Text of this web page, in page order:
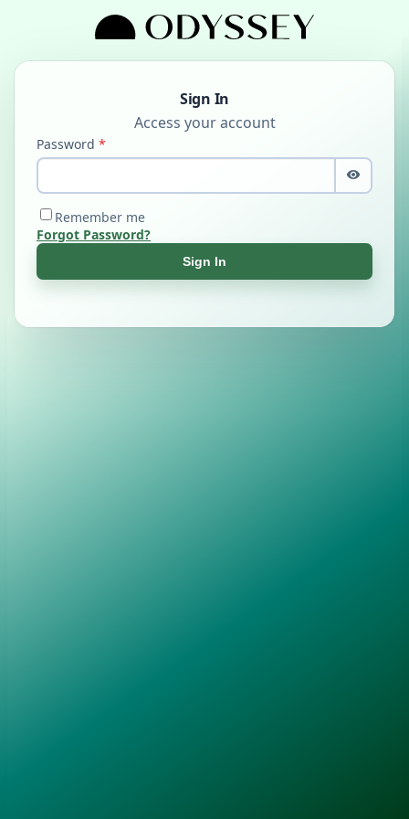
Sign In
Password
Remember me
Forgot Password?
Sign In